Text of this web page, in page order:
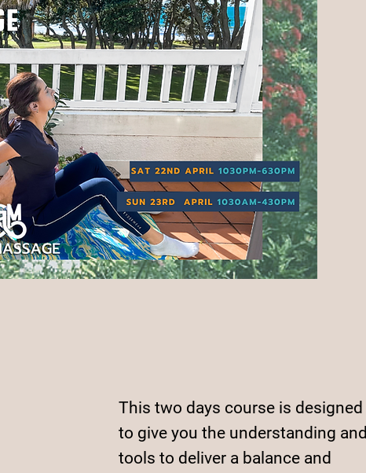
This two days course is designed
to give you the understanding and
tools to deliver a balance and